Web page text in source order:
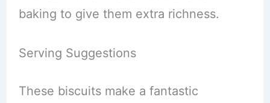
baking to give them extra richness.
Serving Suggestions
These biscuits make a fantastic